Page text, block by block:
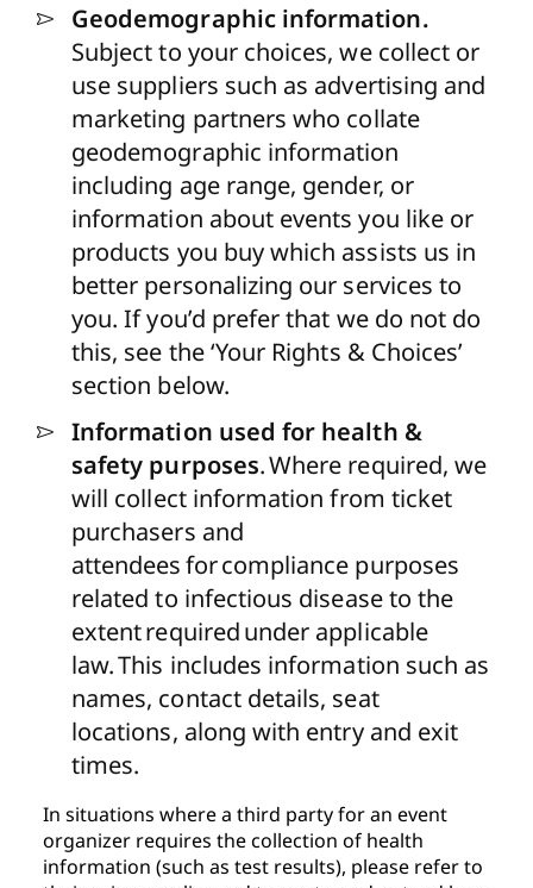
Geodemographic information.
Subject to your choices, we collect or
use suppliers such as advertising and
marketing partners who collate
geodemographic information
including age range, gender, or
information about events you like or
products you buy which assists us in
better personalizing our services to
you. If you’d prefer that we do not do
this, see the ‘Your Rights & Choices’
section below.
Information used for health &
safety purposes.Where required, we
will collect information from ticket
purchasers and
attendees for compliance purposes
related to infectious disease to the
extent required under applicable
law. This includes information such as
names, contact details, seat
locations, along with entry and exit
times.
In situations where a third party for an event
organizer requires the collection of health
information (such as test results), please refer to